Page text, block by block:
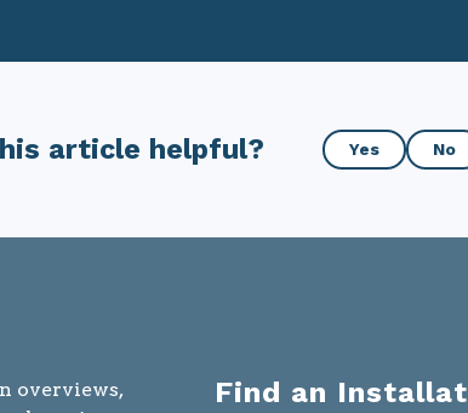
article helpful?
Was
this
article
Yes No
overviews,
Find an